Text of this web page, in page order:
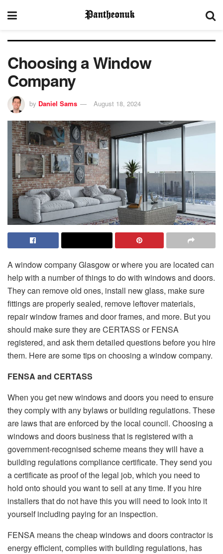
Choosing a Window
Company
by Daniel Sams August 18, 2024
A window company Glasgow or where you are located can
help with a number of things to do with windows and doors.
They can remove old ones, install new glass, make sure
fittings are properly sealed, remove leftover materials,
repair window frames and door frames, and more. But you
should make sure they are CERTASS or FENSA
registered, and ask them detailed questions before you hire
them. Here are some tips on choosing a window company.
FENSA and CERTASS
When you get new windows and doors you need to ensure
they comply with any bylaws or building regulations. These
are laws that are enforced by the local council. Choosing a
windows and doors business that is registered with a
government-recognised scheme means they will have a
building regulations compliance certificate. They send you
a certificate as proof of the legal job, which you need to
hold onto should you want to sell at any time. If you hire
installers that do not have this you will need to look into it
yourself including paying for an inspection.
FENSA means the cheap windows and doors contractor is
energy efficient, complies with building regulations, has